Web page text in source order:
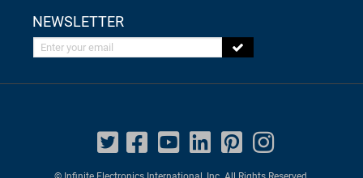
NEWSLETTER
Enter your email